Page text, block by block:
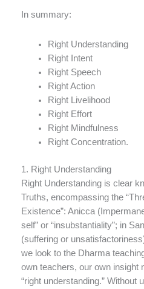
In summary:
Right Understanding
Right Intent
Right Speech
Right Action
Right Livelihood
Right Effort
Right Mindfulness
Right Concentration.
1. Right Understanding
Right Understanding is clear
Truths, encompassing the
Existence”: Anicca
self” or “insubstantiality”; in
(suffering or
we look to the Dharma
own teachers, our own insight
“right understanding.” Without